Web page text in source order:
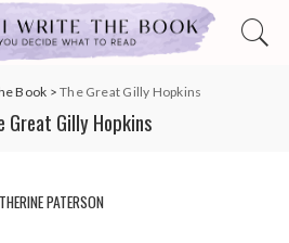
Book >The Great Gilly Hopkins
Great Gilly Hopkins
PATERSON